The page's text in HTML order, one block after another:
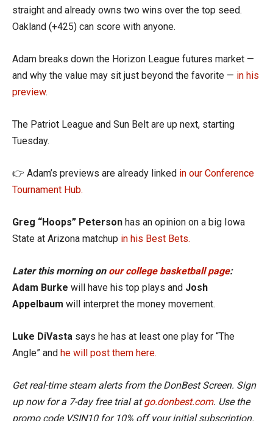
straight and already owns two wins over the top seed.
Oakland (+425) can score with anyone.
Adam breaks down the Horizon League futures market —
and why the value may sit just beyond the favorite — in his
preview.
The Patriot League and Sun Belt are up next, starting
Tuesday.
👉 Adam’s previews are already linked in our Conference
Tournament Hub.
Greg “Hoops” Peterson has an opinion on a big Iowa
State at Arizona matchup in his Best Bets.
Later this morning on our college basketball page:
Adam Burke will have his top plays and Josh
Appelbaum will interpret the money movement.
Luke DiVasta says he has at least one play for “The
Angle” and he will post them here.
Get real-time steam alerts from the DonBest Screen. Sign
up now for a 7-day free trial atgo.donbest.com. Use the
promo code VSIN10 for 10% off your initial subscription.